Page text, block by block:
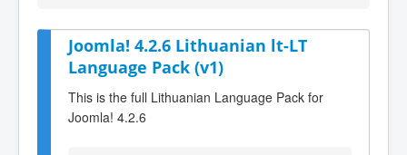
Joomla! 4.2.6 Lithuanian lt-LT
Language Pack (v1)
This is the full Lithuanian Language Pack for
Joomla! 4.2.6